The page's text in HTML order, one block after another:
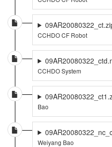
CCHDO CF Robot
CCHDO System
Bao
Weiyang Bao